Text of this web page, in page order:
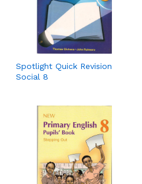
Spotlight Quick Revision
Social 8